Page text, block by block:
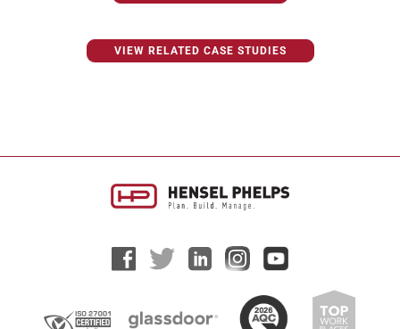
VIEW RELATED CASE STUDIES